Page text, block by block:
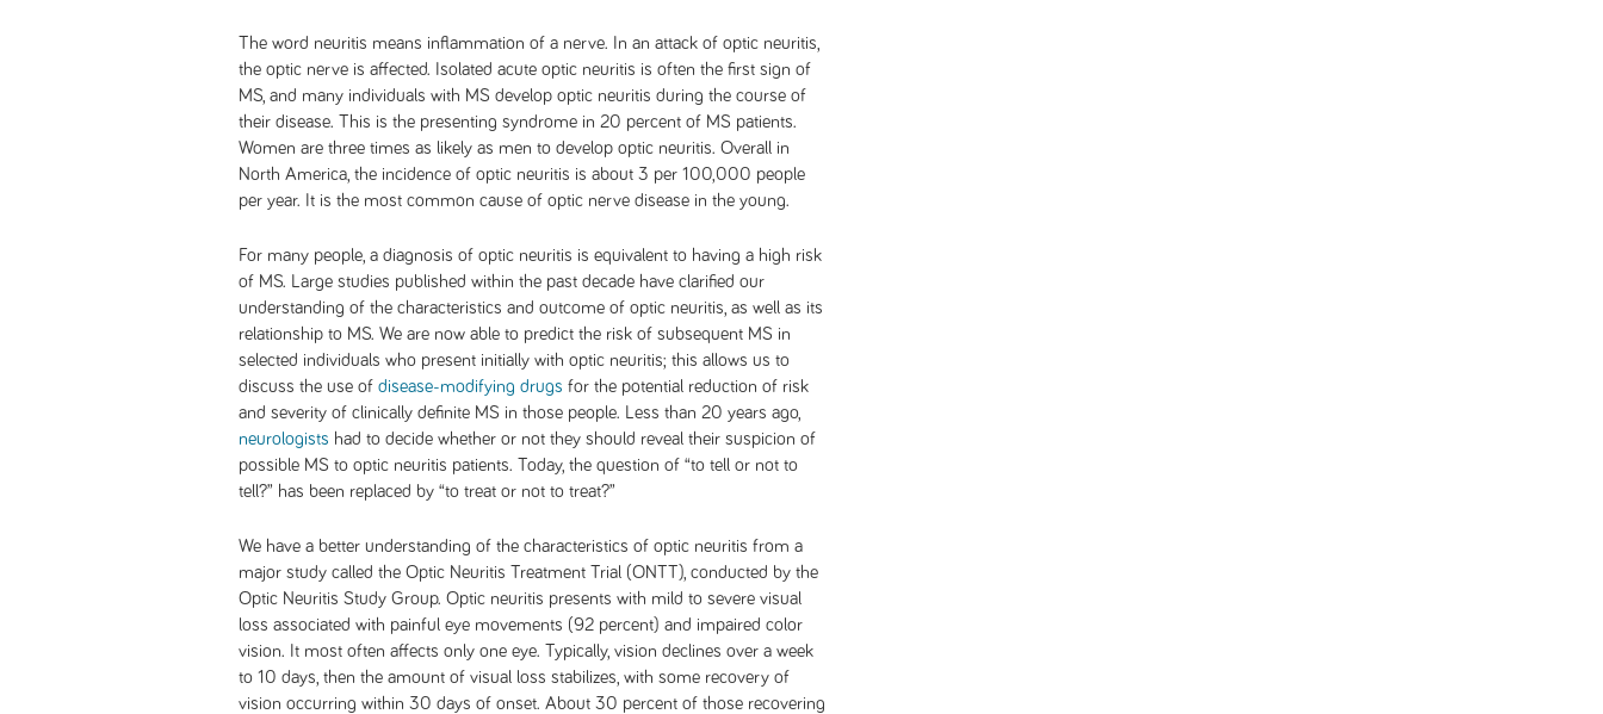
The word neuritis means inflammation of a nerve. In an attack of optic neuritis,
the optic nerve is affected. Isolated acute optic neuritis is often the first sign of
MS, and many individuals with MS develop optic neuritis during the course of
their disease. This is the presenting syndrome in 20 percent of MS patients.
Women are three times as likely as men to develop optic neuritis. Overall in
North America, the incidence of optic neuritis is about 3 per 100,000 people
per year. It is the most common cause of optic nerve disease in the young.
For many people, a diagnosis of optic neuritis is equivalent to having a high risk
of MS. Large studies published within the past decade have clarified our
understanding of the characteristics and outcome of optic neuritis, as well as its
relationship to MS. We are now able to predict the risk of subsequent MS in
selected individuals who present initially with optic neuritis; this allows us to
discuss the use of disease-modifying drugs for the potential reduction of risk
and severity of clinically definite MS in those people. Less than 20 years ago,
neurologists had to decide whether or not they should reveal their suspicion of
possible MS to optic neuritis patients. Today, the question of “to tell or not to
tell?” has been replaced by “to treat or not to treat?”
We have a better understanding of the characteristics of optic neuritis from a
major study called the Optic Neuritis Treatment Trial (ONTT), conducted by the
Optic Neuritis Study Group. Optic neuritis presents with mild to severe visual
loss associated with painful eye movements (92 percent) and impaired color
vision. It most often affects only one eye. Typically, vision declines over a week
to 10 days, then the amount of visual loss stabilizes, with some recovery of
vision occurring within 30 days of onset. About 30 percent of those recovering